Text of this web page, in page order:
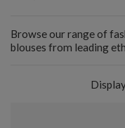
Browse our range of
blouses from leading